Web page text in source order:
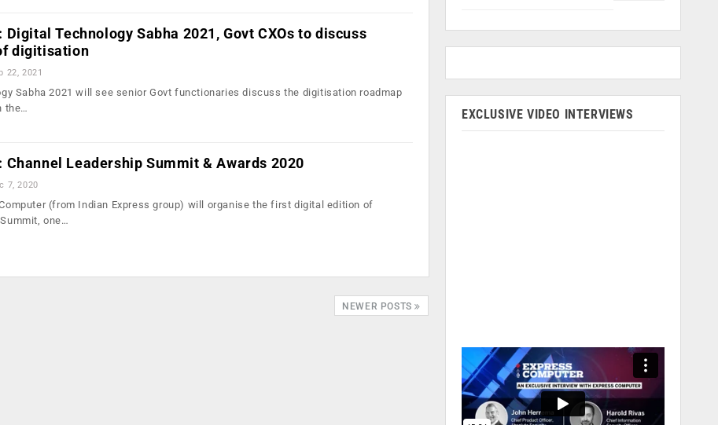
Technology Sabha 2021, Govt CXOs to discuss
digitisation
22, 2021
Sabha 2021 will see senior Govt functionaries discuss the digitisation roadmap
the…
Channel Leadership Summit & Awards 2020
7, 2020
(from Indian Express group) will organise the first digital edition of
one…
NEWER POSTS
EXCLUSIVE VIDEO INTERVIEWS